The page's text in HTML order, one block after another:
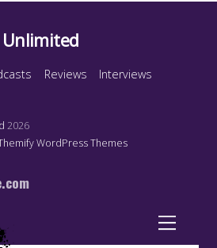
Unlimited
Reviews
Interviews
2026
WordPress Themes